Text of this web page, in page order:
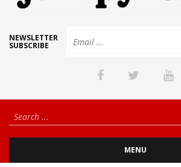
NEWSLETTER
SUBSCRIBE
MENU